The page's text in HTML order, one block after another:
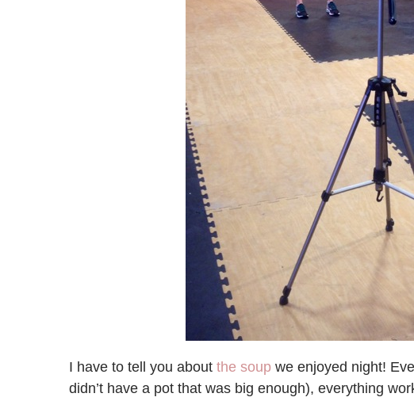
I have to tell you about the soup we enjoyed night!
didn’t have a pot that was big enough), everything